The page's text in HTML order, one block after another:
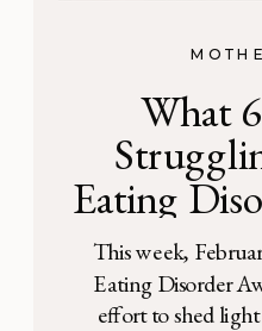
What
Eating
Me
This week,
Eating Disorder
effort to shed